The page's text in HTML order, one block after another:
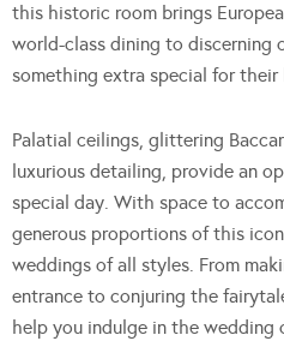
this historic room brings
world-class dining to discerning
something extra special for their
Palatial ceilings, glittering
luxurious detailing, provide an
special day. With space to
generous proportions of this
weddings of all styles. From
entrance to conjuring the
help you indulge in the wedding